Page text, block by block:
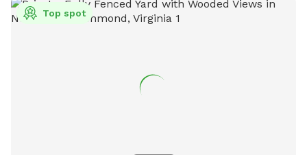
Top spot